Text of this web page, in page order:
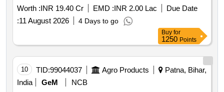
Worth :INR 19.40 Cr EMD :INR 2.00 Lac
Due Date
:11 August 2026 4 Days to go
Buy for
1250 Points
10 TID:99044037 Agro Products
Patna, Bihar,
India
GeM
NCB